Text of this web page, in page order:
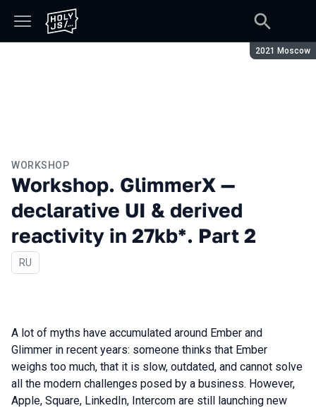
Season:
2021 Moscow
WORKSHOP
Workshop. GlimmerX —
declarative UI & derived
reactivity in 27kb*. Part 2
In Russian
RU
A lot of myths have accumulated around Ember and
Glimmer in recent years: someone thinks that Ember
weighs too much, that it is slow, outdated, and cannot solve
all the modern challenges posed by a business. However,
Apple, Square, LinkedIn, Intercom are still launching new